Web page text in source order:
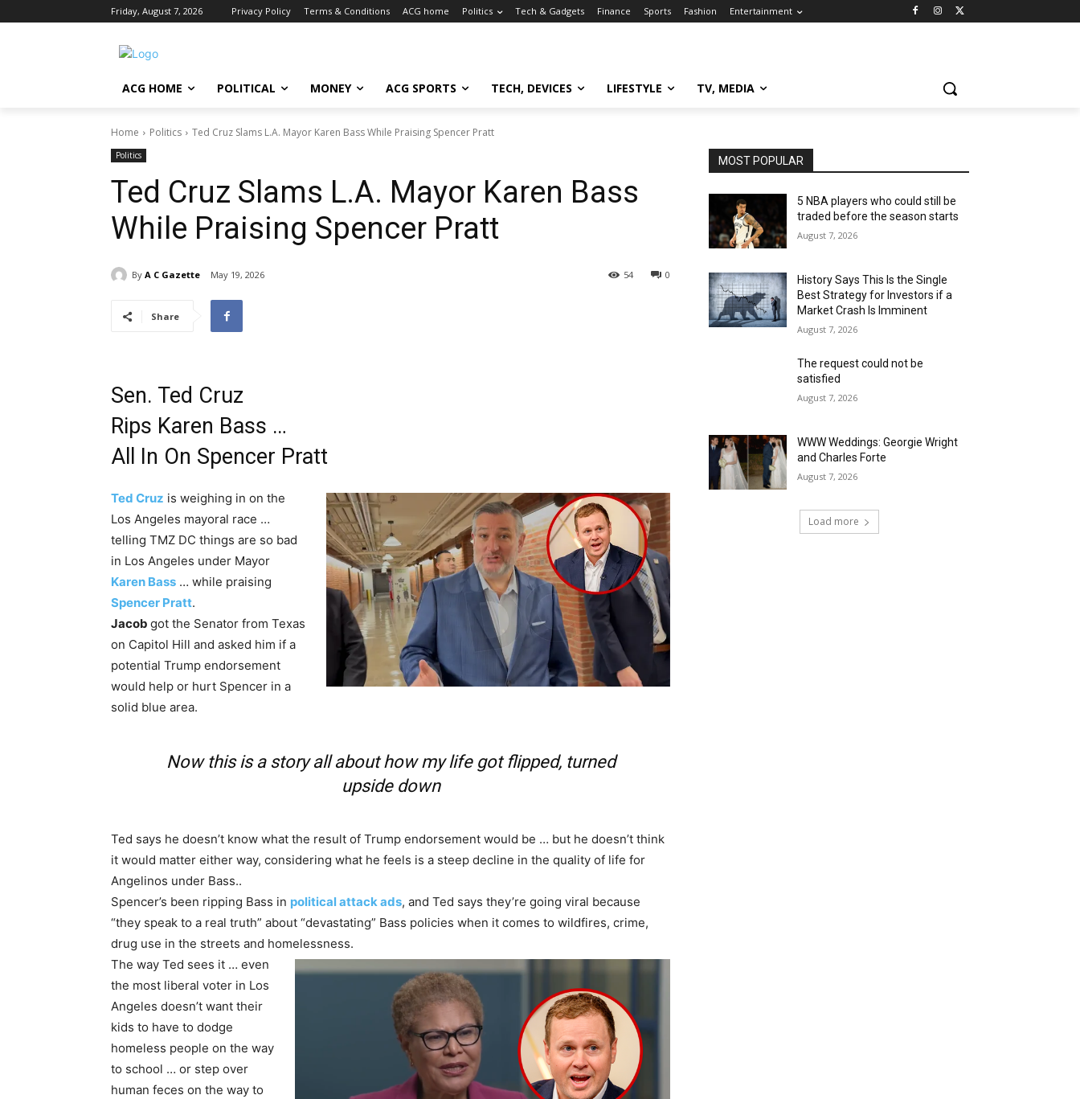
Friday, August 7, 2026 Privacy Policy Terms & Conditions ACG home Politics Tech & Gadgets Finance Sports Fashion Entertainment
ACG HOME POLITICAL MONEY ACG SPORTS TECH, DEVICES LIFESTYLE TV, MEDIA
Home Politics Ted Cruz Slams L.A. Mayor Karen Bass While Praising Spencer Pratt
Politics
Ted Cruz Slams L.A. Mayor Karen Bass
While Praising Spencer Pratt
By A C Gazette May 19, 2026 0
54
Share
Sen. Ted Cruz
Rips Karen Bass …
All In On Spencer Pratt
Ted Cruz is weighing in on the
Los Angeles mayoral race …
telling TMZ DC things are so bad
in Los Angeles under Mayor
Karen Bass … while praising
Spencer Pratt.
Jacob got the Senator from Texas
on Capitol Hill and asked him if a
potential Trump endorsement
would help or hurt Spencer in a
solid blue area.
Now this is a story all about how my life got flipped, turned
upside down
Ted says he doesn’t know what the result of Trump endorsement would be … but he doesn’t think
it would matter either way, considering what he feels is a steep decline in the quality of life for
Angelinos under Bass..
Spencer’s been ripping Bass in political attack ads, and Ted says they’re going viral because
“they speak to a real truth” about “devastating” Bass policies when it comes to wildfires, crime,
drug use in the streets and homelessness.
The way Ted sees it … even
the most liberal voter in Los
Angeles doesn’t want their
kids to have to dodge
homeless people on the way
to school … or step over
human feces on the way to
MOST POPULAR
5 NBA players who could still be
traded before the season starts
August 7, 2026
History Says This Is the Single
Best Strategy for Investors if a
Market Crash Is Imminent
August 7, 2026
The request could not be
satisfied
August 7, 2026
WWW Weddings: Georgie Wright
and Charles Forte
August 7, 2026
Load more